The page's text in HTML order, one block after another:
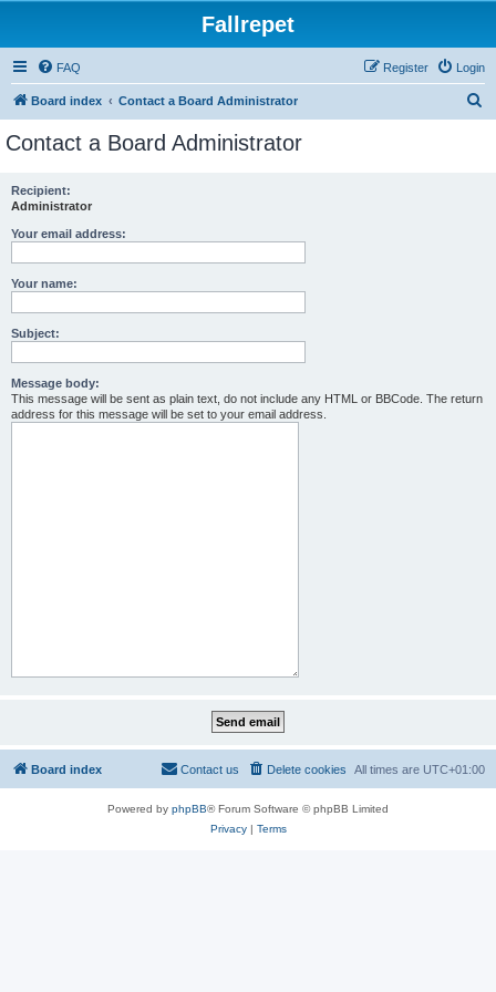
Fallrepet
FAQ Login
Register
Board index Contact a Board Administrator
Contact a Board Administrator
Recipient:
Administrator
Your email address:
Your name:
Subject:
Message body:
This message will be sent as plain text, do not include any HTML or BBCode. The return
address for this message will be set to your email address.
Board index All times are UTC+01:00
Delete cookies
Contact us
Powered by phpBB® Forum Software © phpBB Limited
Privacy| Terms